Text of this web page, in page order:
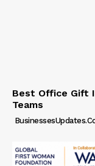
Best Office Gift
Teams